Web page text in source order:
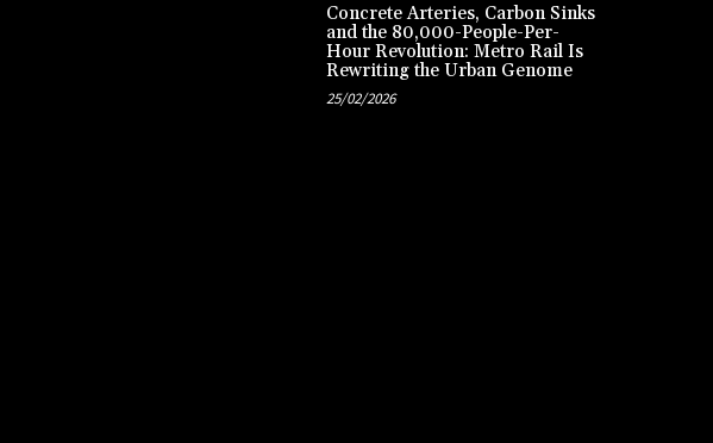
Concrete Arteries, Carbon Sinks
and the 80,000-People-Per-
Hour Revolution: Metro Rail Is
Rewriting the Urban Genome
25/02/2026